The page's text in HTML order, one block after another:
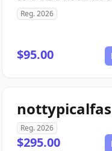
Reg. 2026
$95.00
Reg. 2026
$295.00